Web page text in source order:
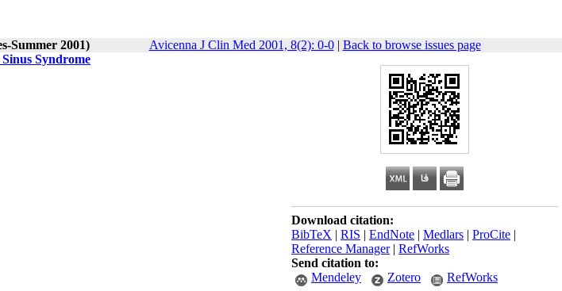
Summer 2001) Avicenna J Clin Med 2001, 8(2): 0-0| Back to browse issues page
Download citation:
BibTeX | RIS | EndNote | Medlars | ProCite |
Reference Manager| RefWorks
Send citation to:
Mendeley
Zotero RefWorks
Syndrome